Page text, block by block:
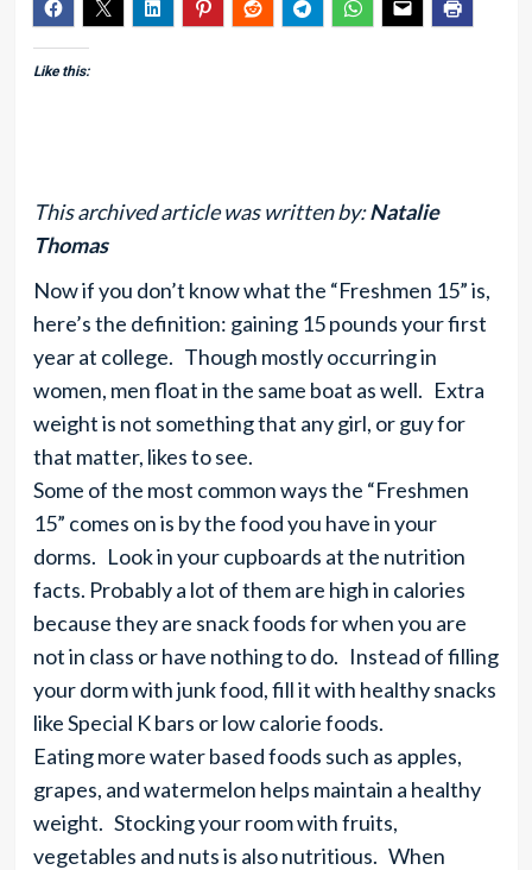
Like this:
This archived article was written by:Natalie
Thomas
Now if you don’t know what the “Freshmen 15” is,
here’s the definition: gaining 15 pounds your first
year at college. Though mostly occurring in
women, men float in the same boat as well. Extra
weight is not something that any girl, or guy for
that matter, likes to see.
Some of the most common ways the “Freshmen
15” comes on is by the food you have in your
dorms. Look in your cupboards at the nutrition
facts. Probably a lot of them are high in calories
because they are snack foods for when you are
not in class or have nothing to do. Instead of filling
your dorm with junk food, fill it with healthy snacks
like Special K bars or low calorie foods.
Eating more water based foods such as apples,
grapes, and watermelon helps maintain a healthy
weight. Stocking your room with fruits,
vegetables and nuts is also nutritious. When